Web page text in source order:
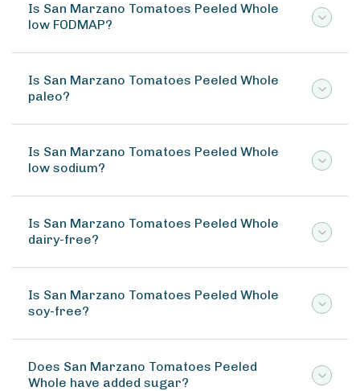
Is San Marzano Tomatoes Peeled Whole
low FODMAP?
Is San Marzano Tomatoes Peeled Whole
paleo?
Is San Marzano Tomatoes Peeled Whole
low sodium?
Is San Marzano Tomatoes Peeled Whole
dairy-free?
Is San Marzano Tomatoes Peeled Whole
soy-free?
Does San Marzano Tomatoes Peeled
Whole have added sugar?